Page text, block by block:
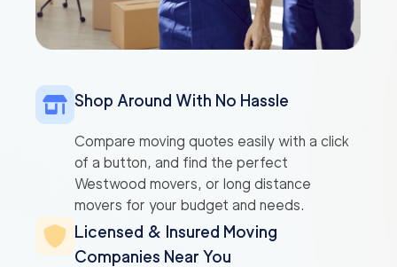
Shop Around With No Hassle
Compare moving quotes easily with a click
of a button, and find the perfect
Westwood movers, or long distance
movers for your budget and needs.
Licensed & Insured Moving
Companies Near You